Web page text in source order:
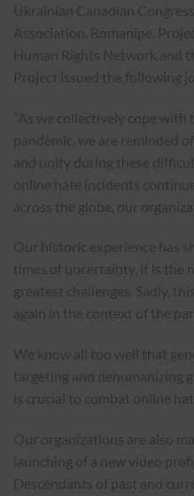
Ukrainian Canadian
Association, Romanipe,
Human Rights Network and
Project issued the following
“As we collectively cope
pandemic, we are reminded
and unity during these
online hate incidents
across the globe, our
Our historic experience has
times of uncertainty, it is the
greatest challenges. Sadly,
again in the context of the
We know all too well that
targeting and dehumanizing
is crucial to combat online
Our organizations are also
launching of a new video
Descendants of past and